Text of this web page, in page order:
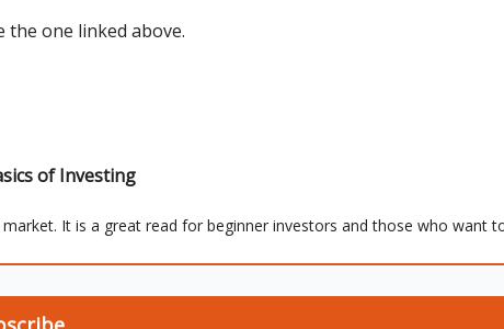
one linked above.
of Investing
It is a great read for beginner investors and those who want